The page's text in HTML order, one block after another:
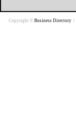
Copyright © Business Directory